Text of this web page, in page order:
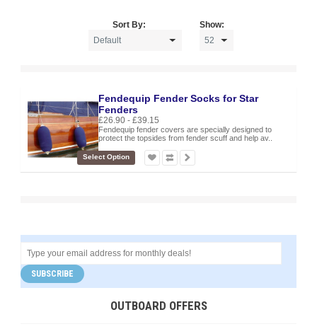
Sort By: Show:
Fendequip Fender Socks for Star
Fenders
£26.90 - £39.15
Fendequip fender covers are specially designed to
protect the topsides from fender scuff and help av..
Select Option
SUBSCRIBE
OUTBOARD OFFERS